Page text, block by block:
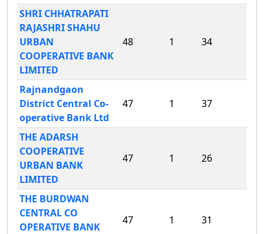
SHRI CHHATRAPATI
RAJASHRI SHAHU
URBAN
COOPERATIVE BANK
LIMITED
48 1 34
Rajnandgaon
District Central Co-
operative Bank Ltd
47 1 37
THE ADARSH
COOPERATIVE
URBAN BANK
LIMITED
47 1 26
THE BURDWAN
CENTRAL CO
OPERATIVE BANK
47 1 31